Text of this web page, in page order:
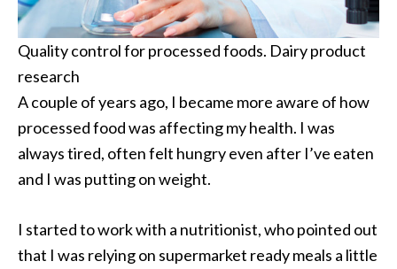
Quality control for processed foods. Dairy product
research
A couple of years ago, I became more aware of how
processed food was affecting my health. I was
always tired, often felt hungry even after I’ve eaten
and I was putting on weight.
I started to work with a nutritionist, who pointed out
that I was relying on supermarket ready meals a little